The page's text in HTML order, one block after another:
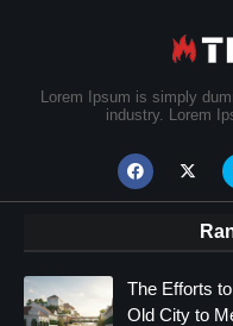
Lorem Ipsum is simply
industry. Lorem
The Efforts
Old City to